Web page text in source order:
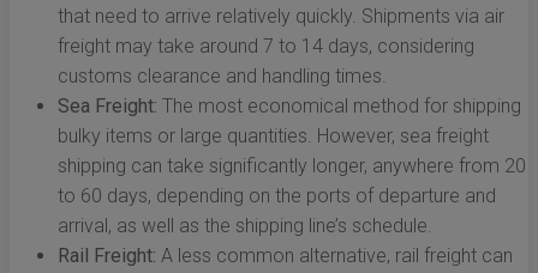
that need to arrive relatively quickly. Shipments via air
freight may take around 7 to 14 days, considering
customs clearance and handling times.
Sea Freight: The most economical method for shipping
bulky items or large quantities. However, sea freight
shipping can take significantly longer, anywhere from 20
to 60 days, depending on the ports of departure and
arrival, as well as the shipping line’s schedule.
Rail Freight: A less common alternative, rail freight can